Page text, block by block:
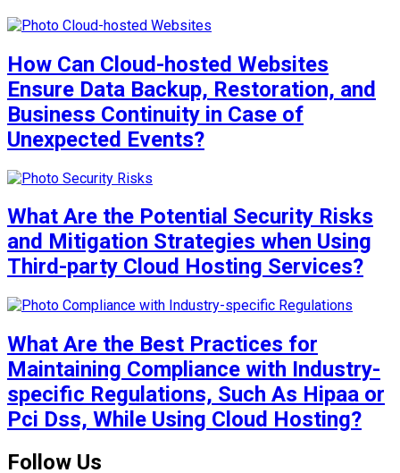
How Can Cloud-hosted Websites
Ensure Data Backup, Restoration, and
Business Continuity in Case of
Unexpected Events?
What Are the Potential Security Risks
and Mitigation Strategies when Using
Third-party Cloud Hosting Services?
What Are the Best Practices for
Maintaining Compliance with Industry-
specific Regulations, Such As Hipaa or
Pci Dss, While Using Cloud Hosting?
Follow Us